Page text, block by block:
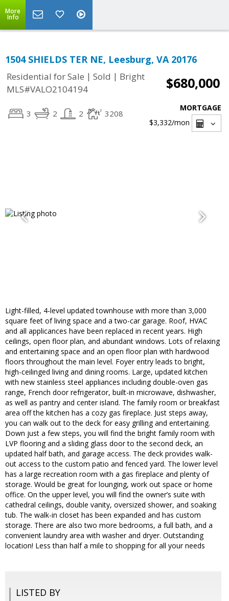
More
Info
1504 SHIELDS TER NE, Leesburg, VA 20176
Residential for Sale | Sold | Bright
MLS#VALO2104194
$680,000
3 2 2 3208
MORTGAGE
$3,332/mon
Light-filled, 4-level updated townhouse with more than 3,000
square feet of living space and a two-car garage. Roof, HVAC
and all applicances have been replaced in recent years. High
ceilings, open floor plan, and abundant windows. Lots of relaxing
and entertaining space and an open floor plan with hardwood
floors throughout the main level. Foyer entry leads to bright,
high-ceilinged living and dining rooms. Large, updated kitchen
with new stainless steel appliances including double-oven gas
range, French door refrigerator, built-in microwave, dishwasher,
as well as pantry and center island. The family room or breakfast
area off the kitchen has a cozy gas fireplace. Just steps away,
you can walk out to the deck for easy grilling and entertaining.
Down just a few steps, you will find the bright family room with
LVP flooring and a sliding glass door to the second deck, an
updated half bath, and garage access. The deck provides walk-
out access to the custom patio and fenced yard. The lower level
has a large recreation room with a gas fireplace and plenty of
storage. Would be great for lounging, work out space or home
office. On the upper level, you will find the owner’s suite with
cathedral ceilings, double vanity, oversized shower, and soaking
tub. The walk-in closet has been expanded and has custom
storage. There are also two more bedrooms, a full bath, and a
convenient laundry area with washer and dryer. Outstanding
location! Less than half a mile to shopping for all your needs
LISTED BY